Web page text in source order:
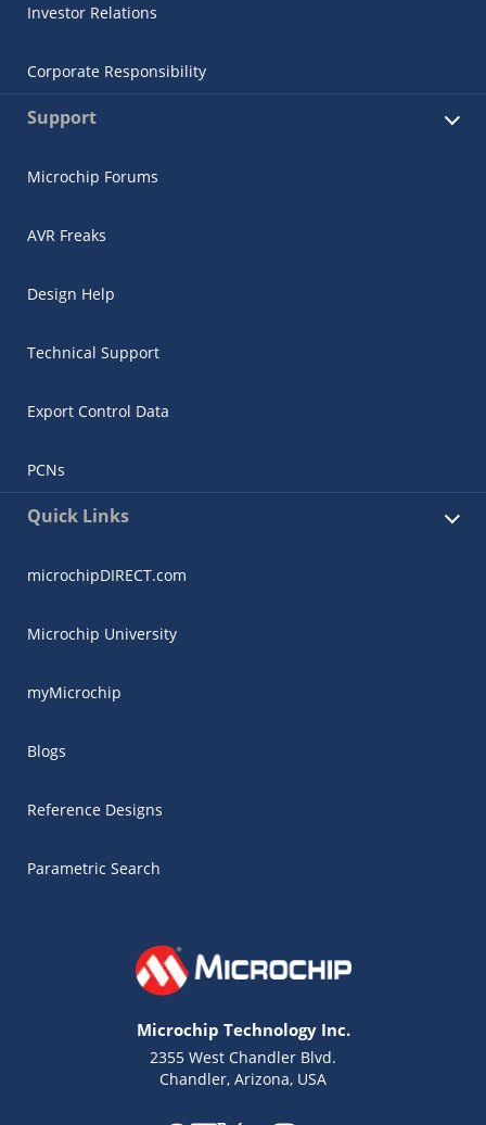
Investor Relations
Corporate Responsibility
Support
Microchip Forums
AVR Freaks
Design Help
Technical Support
Export Control Data
PCNs
Quick Links
microchipDIRECT.com
Microchip University
myMicrochip
Blogs
Reference Designs
Parametric Search
Microchip Technology Inc.
2355 West Chandler Blvd.
Chandler, Arizona, USA